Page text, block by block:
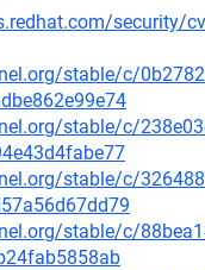
security/
stable/c/
stable/c/
stable/c/
stable/c/